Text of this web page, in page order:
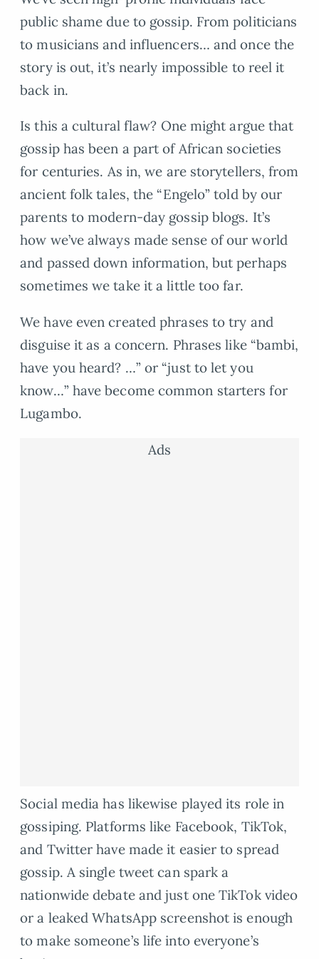
public shame due to gossip. From politicians
to musicians and influencers… and once the
story is out, it’s nearly impossible to reel it
back in.
Is this a cultural flaw? One might argue that
gossip has been a part of African societies
for centuries. As in, we are storytellers, from
ancient folk tales, the “Engelo” told by our
parents to modern-day gossip blogs. It’s
how we’ve always made sense of our world
and passed down information, but perhaps
sometimes we take it a little too far.
We have even created phrases to try and
disguise it as a concern. Phrases like “bambi,
have you heard? …” or “just to let you
know…” have become common starters for
Lugambo.
Ads
Social media has likewise played its role in
gossiping. Platforms like Facebook, TikTok,
and Twitter have made it easier to spread
gossip. A single tweet can spark a
nationwide debate and just one TikTok video
or a leaked WhatsApp screenshot is enough
to make someone’s life into everyone’s